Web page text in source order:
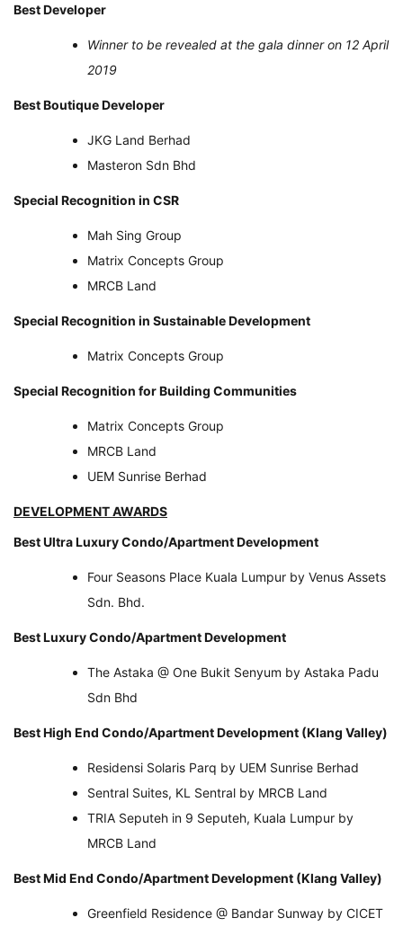
Best Developer
Winner to be revealed at the gala dinner on 12 April
2019
Best Boutique Developer
JKG Land Berhad
Masteron Sdn Bhd
Special Recognition in CSR
Mah Sing Group
Matrix Concepts Group
MRCB Land
Special Recognition in Sustainable Development
Matrix Concepts Group
Special Recognition for Building Communities
Matrix Concepts Group
MRCB Land
UEM Sunrise Berhad
DEVELOPMENT AWARDS
Best Ultra Luxury Condo/Apartment Development
Four Seasons Place Kuala Lumpur by Venus Assets
Sdn. Bhd.
Best Luxury Condo/Apartment Development
The Astaka @ One Bukit Senyum by Astaka Padu
Sdn Bhd
Best High End Condo/Apartment Development (Klang Valley)
Residensi Solaris Parq by UEM Sunrise Berhad
Sentral Suites, KL Sentral by MRCB Land
TRIA Seputeh in 9 Seputeh, Kuala Lumpur by
MRCB Land
Best Mid End Condo/Apartment Development (Klang Valley)
Greenfield Residence @ Bandar Sunway by CICET